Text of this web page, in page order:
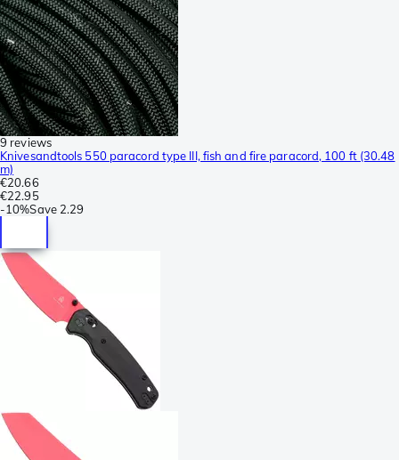
9 reviews
Knivesandtools 550 paracord type III, fish and fire paracord, 100 ft (30.48
m)
€20.66
€22.95
-10%Save 2.29